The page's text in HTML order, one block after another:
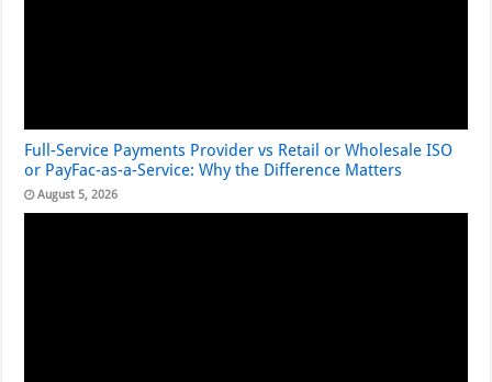
Full-Service Payments Provider vs Retail or Wholesale ISO
or PayFac-as-a-Service: Why the Difference Matters
August 5, 2026